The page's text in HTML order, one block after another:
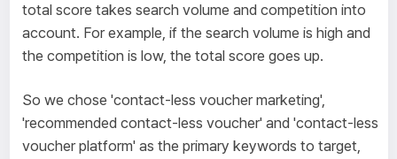
total score takes search volume and competition into
account. For example, if the search volume is high and
the competition is low, the total score goes up.
So we chose 'contact-less voucher marketing',
'recommended contact-less voucher' and 'contact-less
voucher platform' as the primary keywords to target,